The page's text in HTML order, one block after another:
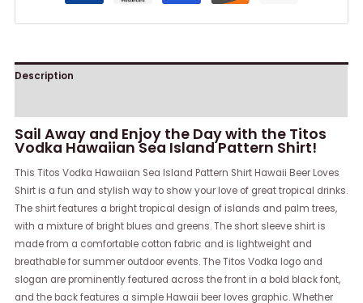
Description
Sail Away and Enjoy the Day with the Titos
Vodka Hawaiian Sea Island Pattern Shirt!
This Titos Vodka Hawaiian Sea Island Pattern Shirt Hawaii Beer Loves
Shirt is a fun and stylish way to show your love of great tropical drinks.
The shirt features a bright tropical design of islands and palm trees,
with a mixture of bright blues and greens. The short sleeve shirt is
made from a comfortable cotton fabric and is lightweight and
breathable for summer outdoor events. The Titos Vodka logo and
slogan are prominently featured across the front in a bold black font,
and the back features a simple Hawaii beer loves graphic. Whether